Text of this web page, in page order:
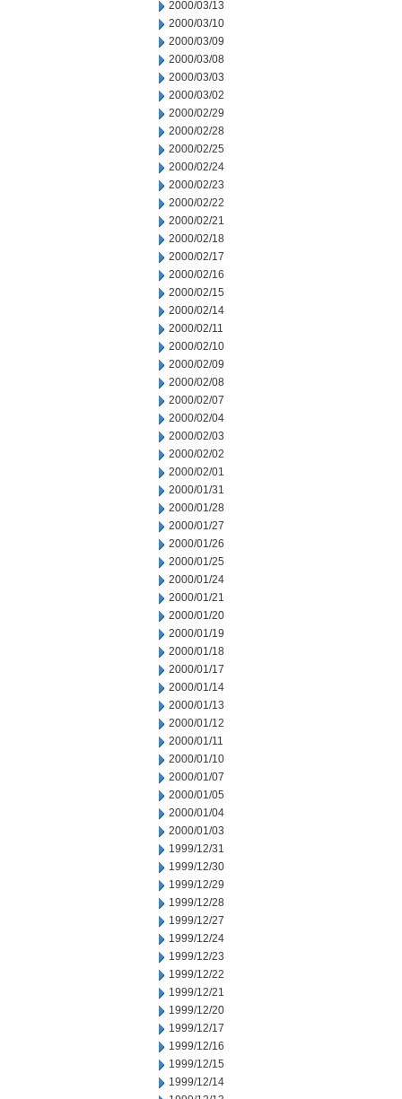
2000/03/13
2000/03/10
2000/03/09
2000/03/08
2000/03/03
2000/03/02
2000/02/29
2000/02/28
2000/02/25
2000/02/24
2000/02/23
2000/02/22
2000/02/21
2000/02/18
2000/02/17
2000/02/16
2000/02/15
2000/02/14
2000/02/11
2000/02/10
2000/02/09
2000/02/08
2000/02/07
2000/02/04
2000/02/03
2000/02/02
2000/02/01
2000/01/31
2000/01/28
2000/01/27
2000/01/26
2000/01/25
2000/01/24
2000/01/21
2000/01/20
2000/01/19
2000/01/18
2000/01/17
2000/01/14
2000/01/13
2000/01/12
2000/01/11
2000/01/10
2000/01/07
2000/01/05
2000/01/04
2000/01/03
1999/12/31
1999/12/30
1999/12/29
1999/12/28
1999/12/27
1999/12/24
1999/12/23
1999/12/22
1999/12/21
1999/12/20
1999/12/17
1999/12/16
1999/12/15
1999/12/14